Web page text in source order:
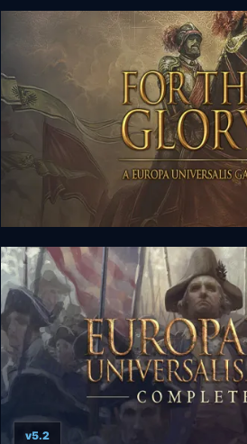
Europa Universalis: Rome Gold
For The Glory: A Europa
v5.2